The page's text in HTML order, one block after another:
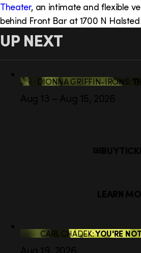
Theater, an intimate and flexible
behind Front Bar at 1700 N
UP NEXT
DIONNA GRIFFIN-IRONS:
CARL CHADEK:YOU'RE NOT